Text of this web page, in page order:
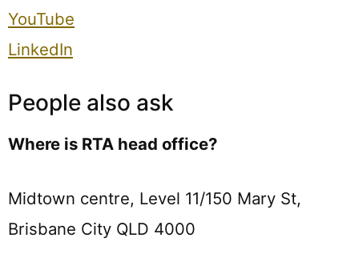
YouTube
LinkedIn
People also ask
Where is RTA head office?
Midtown centre, Level 11/150 Mary St,
Brisbane City QLD 4000